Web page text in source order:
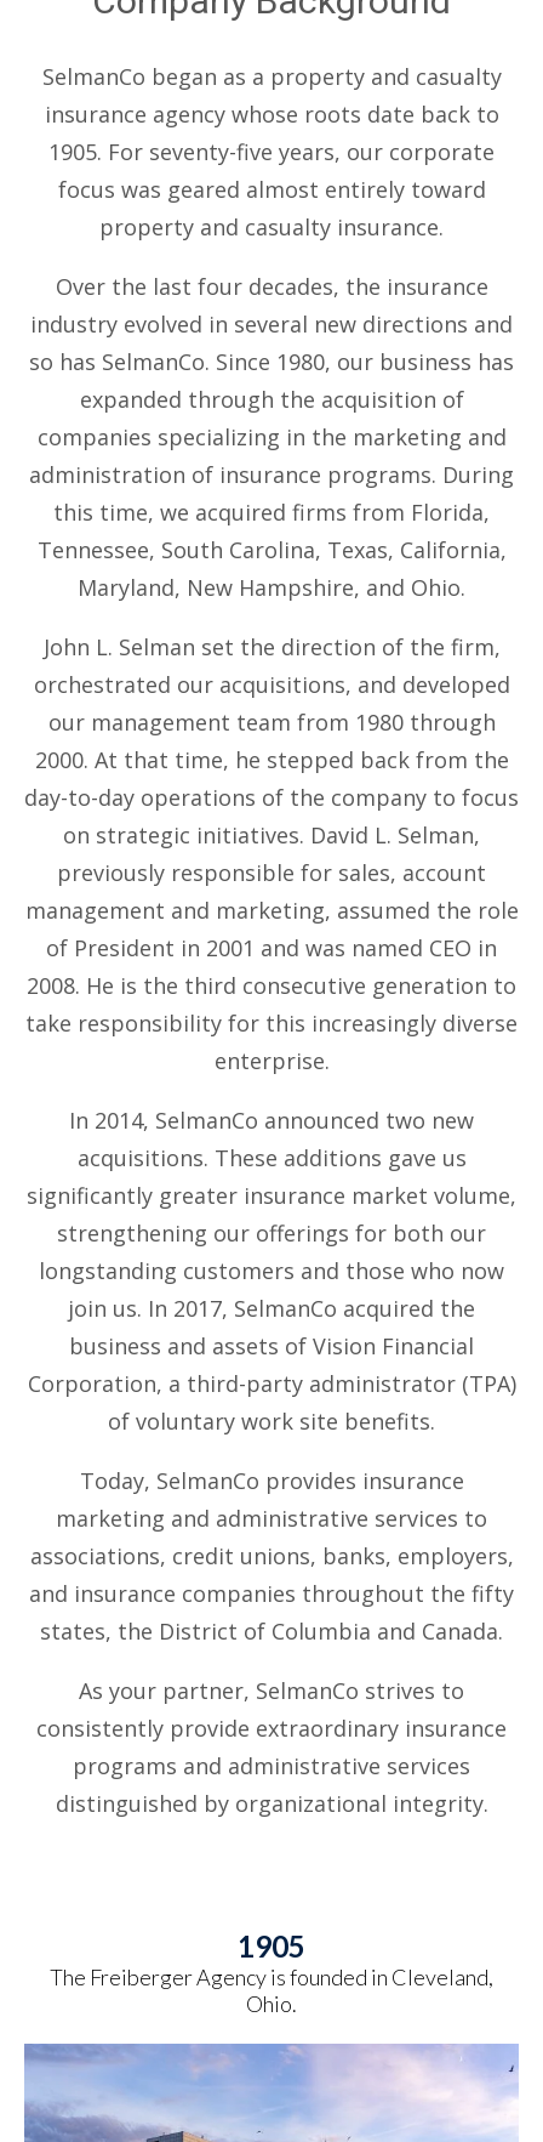
SelmanCo began as a property and casualty
insurance agency whose roots date back to
1905. For seventy-five years, our corporate
focus was geared almost entirely toward
property and casualty insurance.
Over the last four decades, the insurance
industry evolved in several new directions and
so has SelmanCo. Since 1980, our business has
expanded through the acquisition of
companies specializing in the marketing and
administration of insurance programs. During
this time, we acquired firms from Florida,
Tennessee, South Carolina, Texas, California,
Maryland, New Hampshire, and Ohio.
John L. Selman set the direction of the firm,
orchestrated our acquisitions, and developed
our management team from 1980 through
2000. At that time, he stepped back from the
day-to-day operations of the company to focus
on strategic initiatives. David L. Selman,
previously responsible for sales, account
management and marketing, assumed the role
of President in 2001 and was named CEO in
2008. He is the third consecutive generation to
take responsibility for this increasingly diverse
enterprise.
In 2014, SelmanCo announced two new
acquisitions. These additions gave us
significantly greater insurance market volume,
strengthening our offerings for both our
longstanding customers and those who now
join us. In 2017, SelmanCo acquired the
business and assets of Vision Financial
Corporation, a third-party administrator (TPA)
of voluntary work site benefits.
Today, SelmanCo provides insurance
marketing and administrative services to
associations, credit unions, banks, employers,
and insurance companies throughout the fifty
states, the District of Columbia and Canada.
As your partner, SelmanCo strives to
consistently provide extraordinary insurance
programs and administrative services
distinguished by organizational integrity.
1905
The Freiberger Agency is founded in Cleveland,
Ohio.